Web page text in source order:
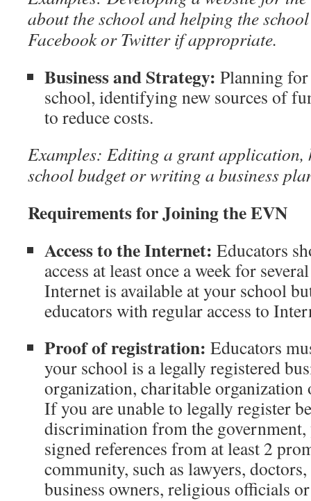
about the school and helping the
Facebook or Twitter if appropriate.
Business and Strategy: Planning
school, identifying new sources of
to reduce costs.
Examples: Editing a grant application,
school budget or writing a business
Requirements for Joining the EVN
Access to the Internet: Educators
access at least once a week for
Internet is available at your school
educators with regular access to
Proof of registration: Educators
your school is a legally registered
organization, charitable
If you are unable to legally register
discrimination from the
signed references from at least 2
community, such as lawyers,
business owners, religious officials